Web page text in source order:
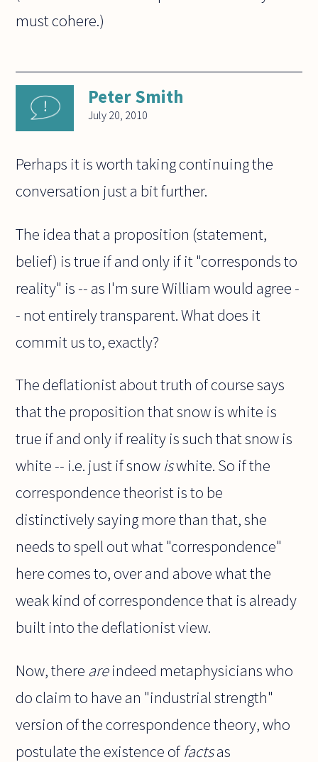
must cohere.)
Peter Smith
July 20, 2010
Perhaps it is worth taking continuing the
conversation just a bit further.
The idea that a proposition (statement,
belief) is true if and only if it "corresponds to
reality" is -- as I'm sure William would agree -
- not entirely transparent. What does it
commit us to, exactly?
The deflationist about truth of course says
that the proposition that snow is white is
true if and only if reality is such that snow is
white -- i.e. just if snow iswhite. So if the
correspondence theorist is to be
distinctively saying more than that, she
needs to spell out what "correspondence"
here comes to, over and above what the
weak kind of correspondence that is already
built into the deflationist view.
Now, there areindeed metaphysicians who
do claim to have an "industrial strength"
version of the correspondence theory, who
postulate the existence of factsas